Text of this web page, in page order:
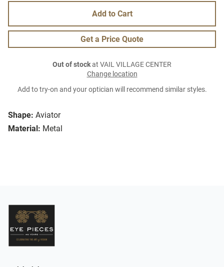
Shape: Aviator
Material: Metal
Add to Cart
Get a Price Quote
Out of stockat VAIL VILLAGE CENTER
Change location
Add to try-on and your optician will recommend similar styles.